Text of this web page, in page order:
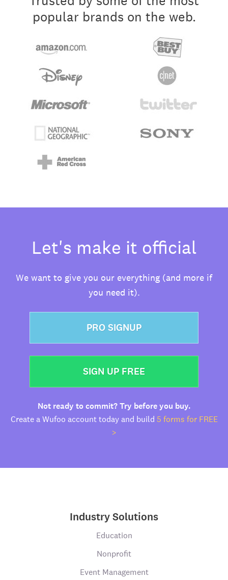
popular brands on the web.
Let's make it official
We want to give you our everything (and more if
you need it).
PRO SIGNUP
SIGN UP FREE
Not ready to commit? Try before you buy.
Create a Wufoo account today and build 5 forms for FREE
>
Industry Solutions
Education
Nonprofit
Event Management